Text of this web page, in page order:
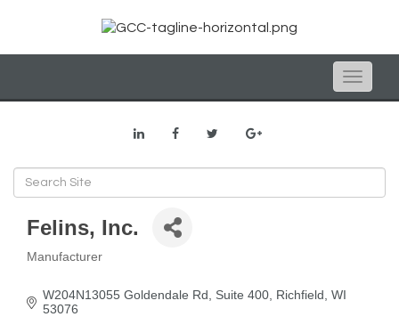
Toggle
Felins, Inc.
Manufacturer
W204N13055 Goldendale Rd Suite 400 Richfield WI
53076